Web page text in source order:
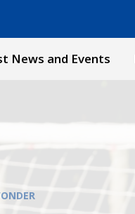
News and Events